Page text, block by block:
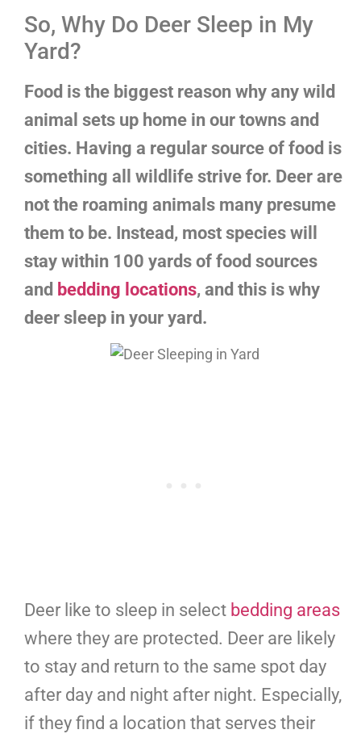
So, Why Do Deer Sleep in My
Yard?
Food is the biggest reason why any wild
animal sets up home in our towns and
cities. Having a regular source of food is
something all wildlife strive for. Deer are
not the roaming animals many presume
them to be. Instead, most species will
stay within 100 yards of food sources
and bedding locations, and this is why
deer sleep in your yard.
Deer like to sleep in select bedding areas
where they are protected. Deer are likely
to stay and return to the same spot day
after day and night after night. Especially,
if they find a location that serves their